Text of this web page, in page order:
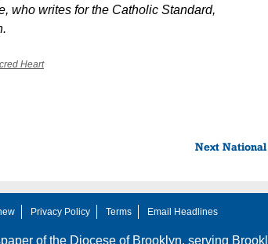
who writes for the Catholic Standard,
Heart
Next
Privacy Policy Terms Email Headlines
of the Diocese of Brooklyn, serving